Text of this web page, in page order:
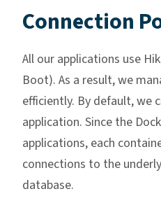
Connection
All our applications use
Boot). As a result, we
efficiently. By default, we
application. Since the
applications, each
connections to the
database.